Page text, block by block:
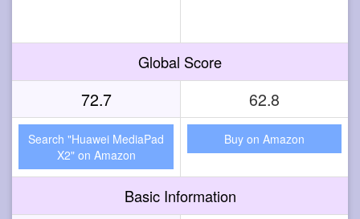
Global Score
72.7 62.8
Search "Huawei MediaPad
X2" on Amazon
Buy on Amazon
Basic Information